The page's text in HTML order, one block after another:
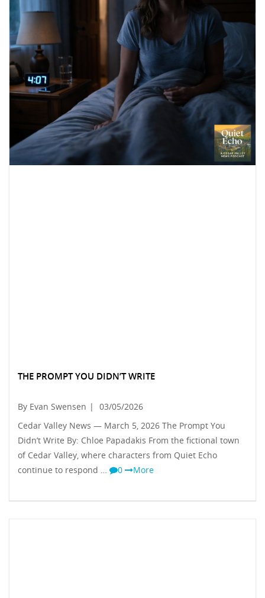
THE PROMPT YOU DIDN’T WRITE
By Evan Swensen |
03/05/2026
Cedar Valley News — March 5, 2026 The Prompt You
Didn’t Write By: Chloe Papadakis From the fictional town
of Cedar Valley, where characters from Quiet Echo
continue to respond …
0 More